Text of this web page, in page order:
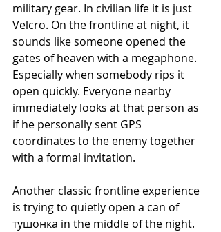
military gear. In civilian life it is just
Velcro. On the frontline at night, it
sounds like someone opened the
gates of heaven with a megaphone.
Especially when somebody rips it
open quickly. Everyone nearby
immediately looks at that person as
if he personally sent GPS
coordinates to the enemy together
with a formal invitation.
Another classic frontline experience
is trying to quietly open a can of
тушонка in the middle of the night.